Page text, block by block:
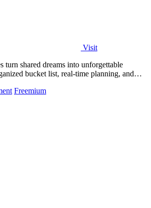
Visit
turn shared dreams into unforgettable
bucket list, real-time planning, and
Freemium